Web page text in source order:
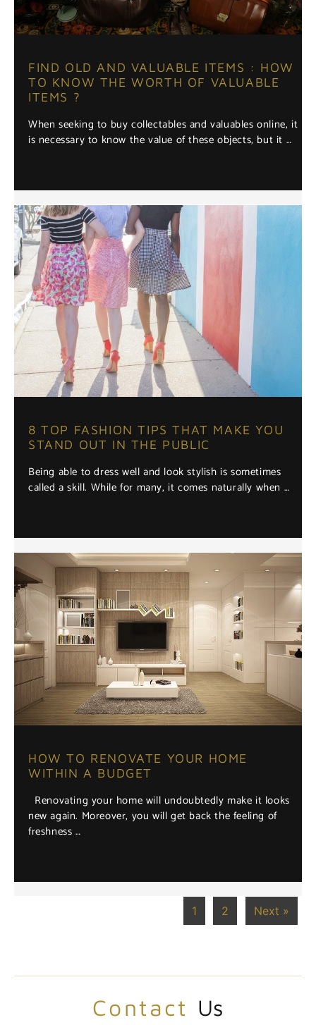
FIND OLD AND VALUABLE ITEMS : HOW
TO KNOW THE WORTH OF VALUABLE
ITEMS ?
When seeking to buy collectables and valuables online, it
is necessary to know the value of these objects, but it …
8 TOP FASHION TIPS THAT MAKE YOU
STAND OUT IN THE PUBLIC
Being able to dress well and look stylish is sometimes
called a skill. While for many, it comes naturally when …
HOW TO RENOVATE YOUR HOME
WITHIN A BUDGET
Renovating your home will undoubtedly make it looks
new again. Moreover, you will get back the feeling of
freshness …
1 2 Next »
Contact Us